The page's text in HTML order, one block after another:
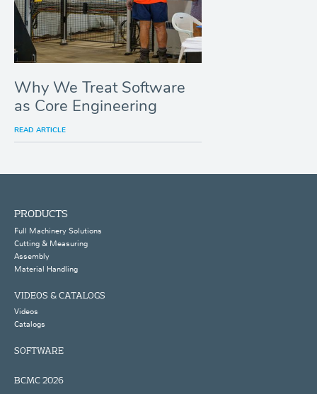
Why We Treat Software
as Core Engineering
READ ARTICLE
PRODUCTS
Full Machinery Solutions
Cutting & Measuring
Assembly
Material Handling
VIDEOS & CATALOGS
Videos
Catalogs
SOFTWARE
BCMC 2026